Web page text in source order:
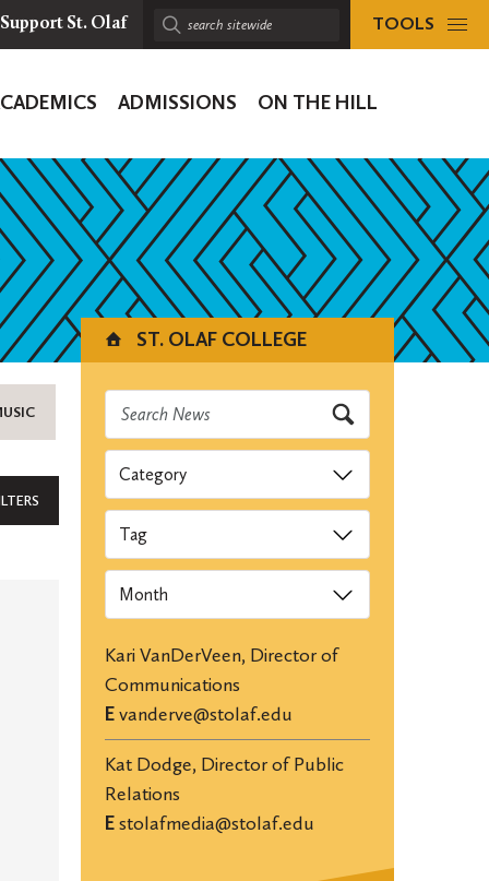
Support St. Olaf
Search
TOOLS
ADMISSIONS ON THE HILL
ST. OLAF COLLEGE
Categories
Tags
Archives
Kari VanDerVeen, Director of
Communications
E vanderve@stolaf.edu
Kat Dodge, Director of Public
Relations
E stolafmedia@stolaf.edu